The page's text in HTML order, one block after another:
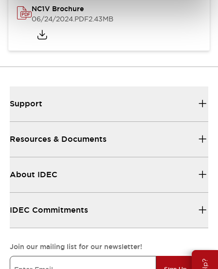
NC1V Brochure
06/24/2024.PDF2.43MB
Support
Resources & Documents
About IDEC
IDEC Commitments
Join our mailing list for our newsletter!